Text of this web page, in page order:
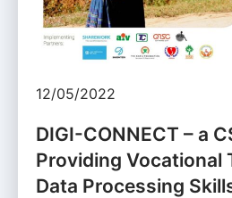
12/05/2022
DIGI-CONNECT – a
Providing Vocational
Data Processing